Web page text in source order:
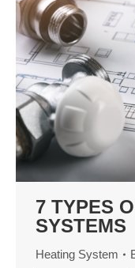
7 TYPES
SYSTEMS
Heating System